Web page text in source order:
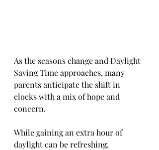
As the seasons change and Daylight
Saving Time approaches, many
parents anticipate the shift in
clocks with a mix of hope and
concern.
While gaining an extra hour of
daylight can be refreshing,